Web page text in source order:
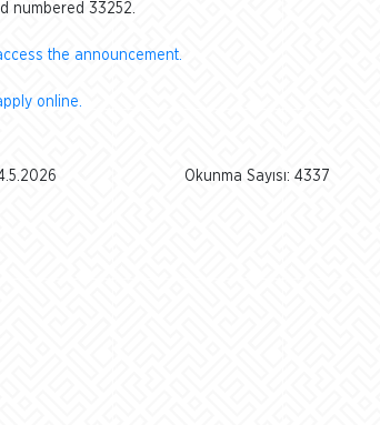
numbered 33252.
the announcement.
online.
Okunma Sayısı: 4337